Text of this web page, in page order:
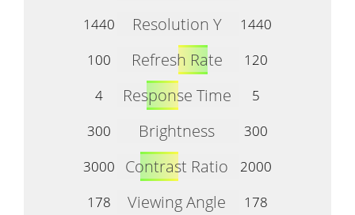
1440
Resolution Y
1440
100
Refresh Rate
120
4
Response Time
5
300
Brightness
300
3000
Contrast Ratio
2000
178
Viewing Angle
178